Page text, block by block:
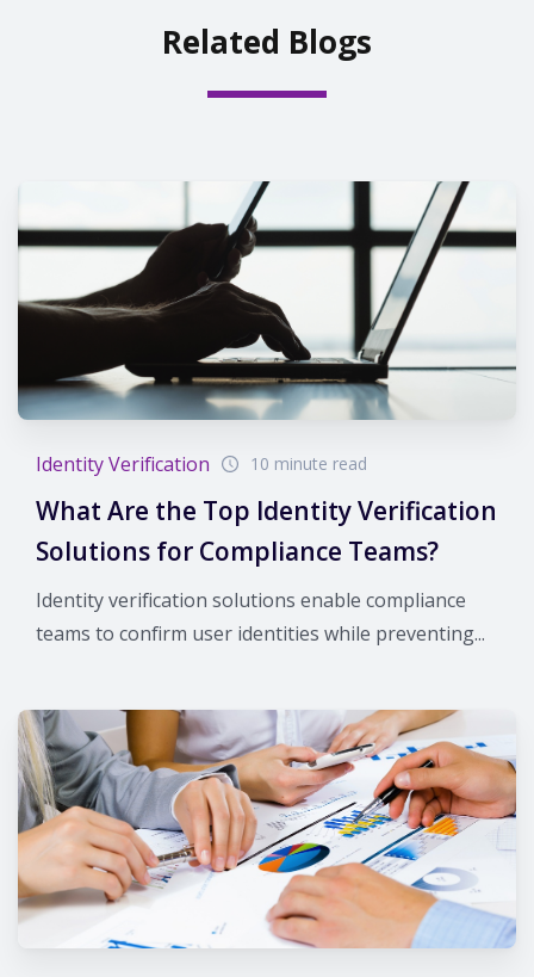
Related Blogs
Identity Verification 10 minute read
What Are the Top Identity Verification
Solutions for Compliance Teams?
Identity verification solutions enable compliance
teams to confirm user identities while preventing...